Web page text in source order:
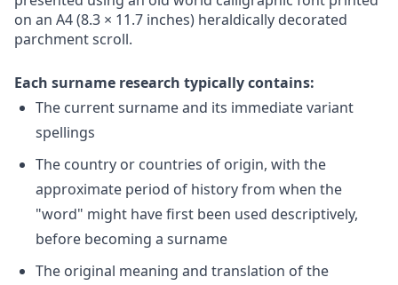
on an A4 (8.3 × 11.7 inches) heraldically decorated
parchment scroll.
Each surname research typically contains:
The current surname and its immediate variant
spellings
The country or countries of origin, with the
approximate period of history from when the
"word" might have first been used descriptively,
before becoming a surname
The original meaning and translation of the